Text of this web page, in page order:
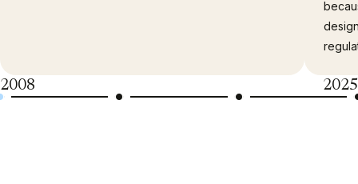
2008 2025